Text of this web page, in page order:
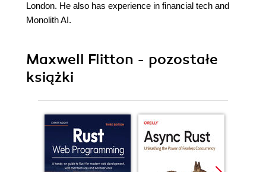
London. He also has experience in financial tech and
Monolith AI.
Maxwell Flitton - pozostałe
książki